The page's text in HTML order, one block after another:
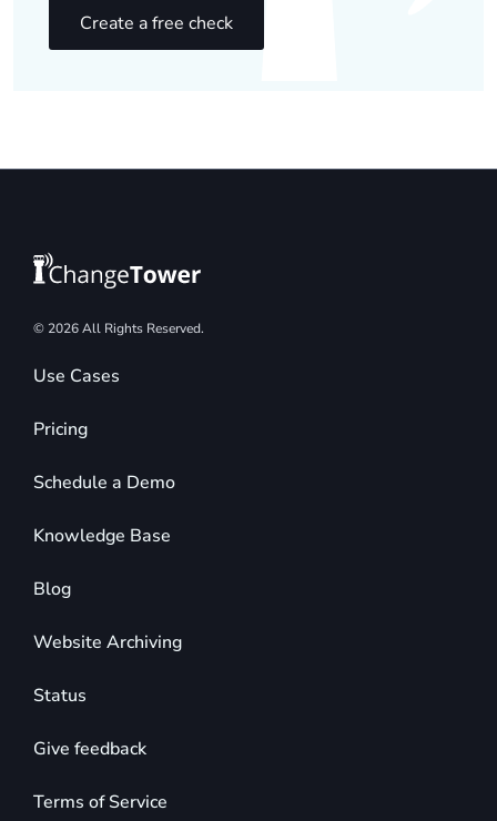
Create a free check
© 2026 All Rights Reserved.
Use Cases
Pricing
Schedule a Demo
Knowledge Base
Blog
Website Archiving
Status
Give feedback
Terms of Service